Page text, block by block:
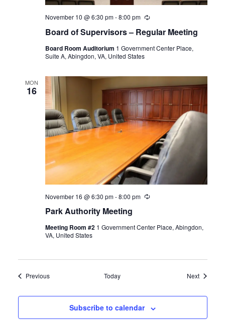
Board of Supervisors – Regular Meeting
November 10 @ 6:30 pm-8:00 pm Recurring
Board Room Auditorium 1 Government Center Place,
Suite A, Abingdon, VA, United States
MON
16
Park Authority Meeting
November 16 @ 6:30 pm-8:00 pm Recurring
Meeting Room #2 1 Government Center Place, Abingdon,
VA, United States
PreviousEvents Today NextEvents
Subscribe to calendar